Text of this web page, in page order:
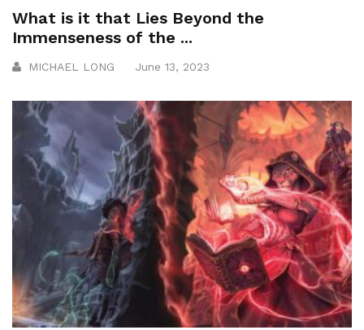
What is it that Lies Beyond the
Immenseness of the ...
MICHAEL LONG June 13, 2023